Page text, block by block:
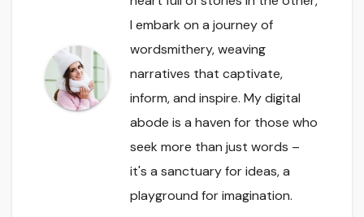
I embark on a journey of
wordsmithery, weaving
narratives that captivate,
inform, and inspire. My digital
abode is a haven for those who
seek more than just words –
it's a sanctuary for ideas, a
playground for imagination.